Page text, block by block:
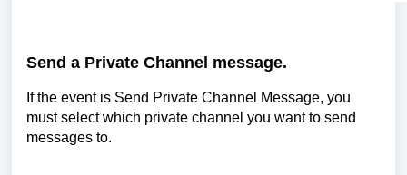
Send a Private Channel message.
If the event is Send Private Channel Message, you
must select which private channel you want to send
messages to.